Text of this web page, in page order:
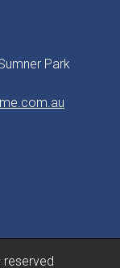
Park
reserved